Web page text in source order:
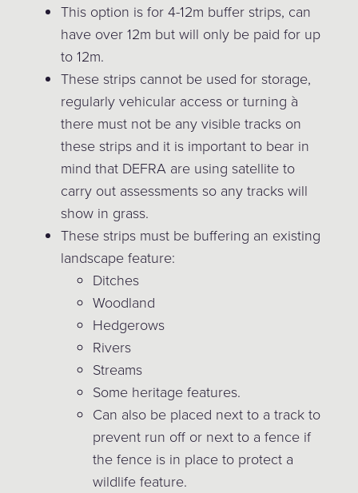
This option is for 4-12m buffer strips, can
have over 12m but will only be paid for up
to 12m.
These strips cannot be used for storage,
regularly vehicular access or turning à
there must not be any visible tracks on
these strips and it is important to bear in
mind that DEFRA are using satellite to
carry out assessments so any tracks will
show in grass.
These strips must be buffering an existing
landscape feature:
Ditches
Woodland
Hedgerows
Rivers
Streams
Some heritage features.
Can also be placed next to a track to
prevent run off or next to a fence if
the fence is in place to protect a
wildlife feature.